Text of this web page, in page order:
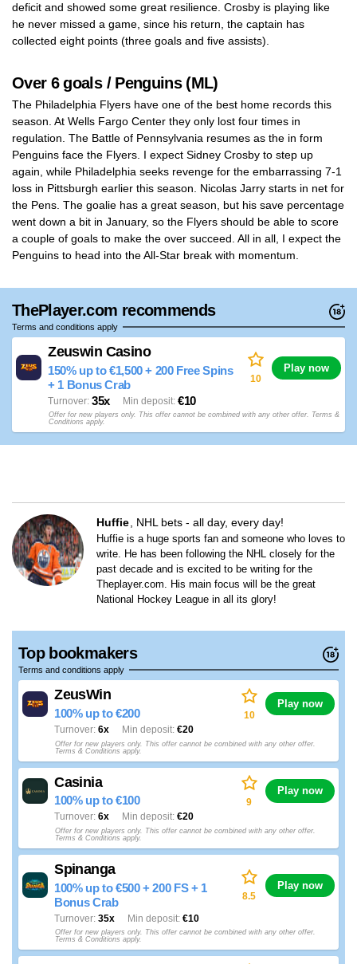
deficit and showed some great resilience. Crosby is playing like
he never missed a game, since his return, the captain has
collected eight points (three goals and five assists).
Over 6 goals / Penguins (ML)
The Philadelphia Flyers have one of the best home records this
season. At Wells Fargo Center they only lost four times in
regulation. The Battle of Pennsylvania resumes as the in form
Penguins face the Flyers. I expect Sidney Crosby to step up
again, while Philadelphia seeks revenge for the embarrassing 7-1
loss in Pittsburgh earlier this season. Nicolas Jarry starts in net for
the Pens. The goalie has a great season, but his save percentage
went down a bit in January, so the Flyers should be able to score
a couple of goals to make the over succeed. All in all, I expect the
Penguins to head into the All-Star break with momentum.
ThePlayer.com recommends
Terms and conditions apply
Zeuswin Casino
150% up to €1,500 + 200 Free Spins
+ 1 Bonus Crab
35x
Turnover €10
Min deposit
10
Play now
Offer for new players only. This offer cannot be combined with any other offer. Terms &
Conditions apply.
Huffie NHL bets - all day, every day!
Huffie is a huge sports fan and someone who loves to
write. He has been following the NHL closely for the
past decade and is excited to be writing for the
Theplayer.com. His main focus will be the great
National Hockey League in all its glory!
Top bookmakers
Terms and conditions apply
ZeusWin
100% up to €200
6x
Turnover €20
Min deposit
10
Play now
Offer for new players only. This offer cannot be combined with any other offer.
Terms & Conditions apply.
Casinia
100% up to €100
6x
Turnover €20
Min deposit
9
Play now
Offer for new players only. This offer cannot be combined with any other offer.
Terms & Conditions apply.
Spinanga
100% up to €500 + 200 FS + 1
Bonus Crab
35x
Turnover €10
Min deposit
8.5
Play now
Offer for new players only. This offer cannot be combined with any other offer.
Terms & Conditions apply.